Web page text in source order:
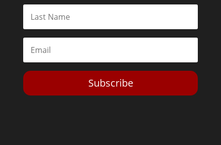
Subscribe